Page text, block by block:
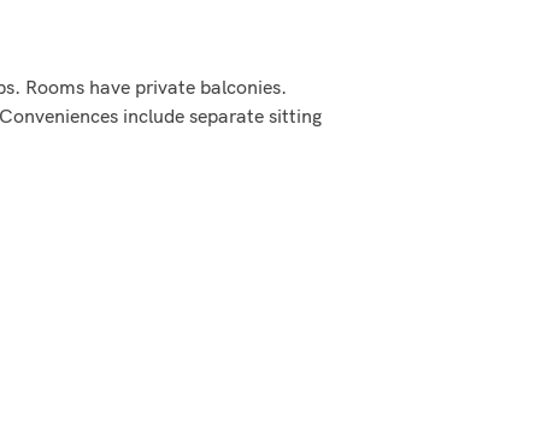
Rooms have private balconies.
include separate sitting